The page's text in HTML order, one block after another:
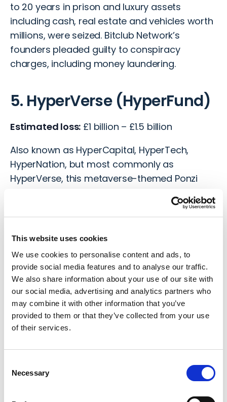
This website uses cookies
We use cookies to personalise content and ads, to
provide social media features and to analyse our traffic.
We also share information about your use of our site with
our social media, advertising and analytics partners who
may combine it with other information that you’ve
provided to them or that they’ve collected from your use
of their services.
Selection
Necessary
to 20 years in prison and luxury assets
including cash, real estate and vehicles worth
millions, were seized. Bitclub Network’s
founders pleaded guilty to conspiracy
charges, including money laundering.
5. HyperVerse (HyperFund)
Estimated loss: £1 billion – £1.5 billion
Also known as HyperCapital, HyperTech,
HyperNation, but most commonly as
HyperVerse, this metaverse-themed Ponzi
and investment platform between 2014 and
204.
HyperFund promised high returns of 0.5 – 1%
daily, through supposed crypto mining
operations, so the platform attracted a vast
number of investors. However, it was later
exposed as a fraudulent scheme lacking
legitimate revenue sources. The founders,
Sam Lee and Ryan Xu were previously linked to
HyperFund appear more legitimate.